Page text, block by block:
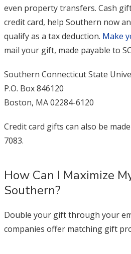
even property transfers. Cash
credit card, help Southern now
qualify as a tax deduction. Make
mail your gift, made payable to
Southern Connecticut State
P.O. Box 846120
Boston, MA 02284-6120
Credit card gifts can also be
7083.
How Can I Maximize
Southern?
Double your gift through your
companies offer matching gift